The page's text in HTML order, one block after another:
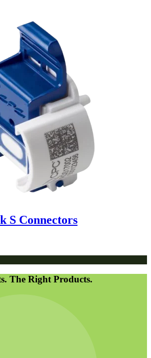
S Connectors
The Right Products.